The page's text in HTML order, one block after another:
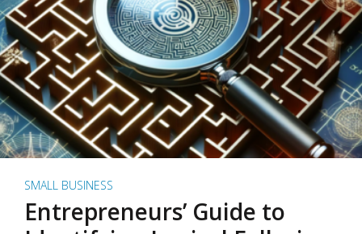
SMALL BUSINESS
Entrepreneurs’ Guide to